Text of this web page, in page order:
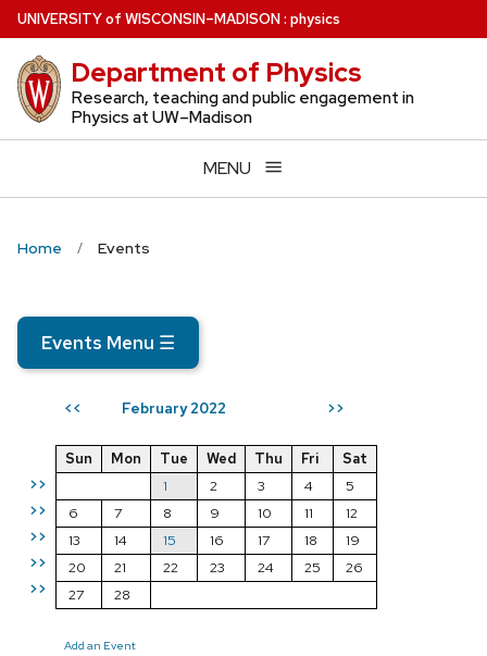
Skip
to
main
content
UNIVERSITYof WISCONSIN–MADISON: physics
Department of Physics
Research, teaching and public engagement in
Physics at UW–Madison
MENU
Home Events
Events Menu ☰
<< February 2022 >>
>>
>>
>>
>>
>>
Sun Mon Tue Wed Thu Fri
Sat
1
2 3 4
5
6
7 8 9 10 11
12
13
14 15 16 17 18
19
20
21 22 23 24 25
26
27
28
Add an Event